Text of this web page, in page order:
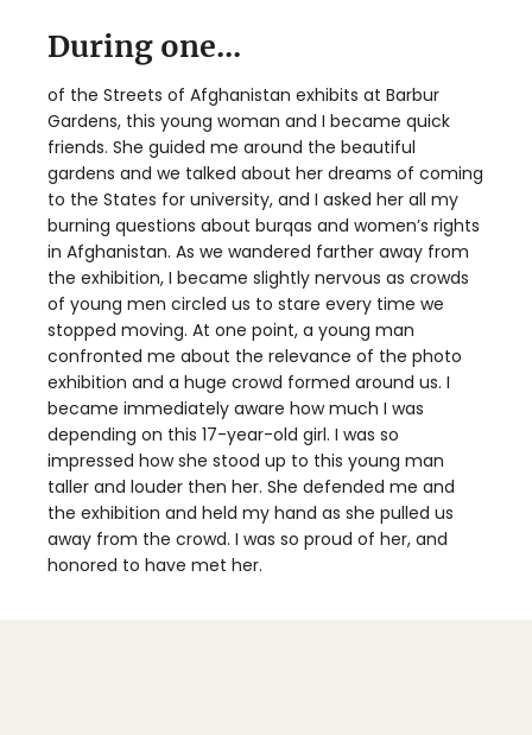
During one...
of the Streets of Afghanistan exhibits at Barbur
Gardens, this young woman and I became quick
friends. She guided me around the beautiful
gardens and we talked about her dreams of coming
to the States for university, and I asked her all my
burning questions about burqas and women’s rights
in Afghanistan. As we wandered farther away from
the exhibition, I became slightly nervous as crowds
of young men circled us to stare every time we
stopped moving. At one point, a young man
confronted me about the relevance of the photo
exhibition and a huge crowd formed around us. I
became immediately aware how much I was
depending on this 17-year-old girl. I was so
impressed how she stood up to this young man
taller and louder then her. She defended me and
the exhibition and held my hand as she pulled us
away from the crowd. I was so proud of her, and
honored to have met her.